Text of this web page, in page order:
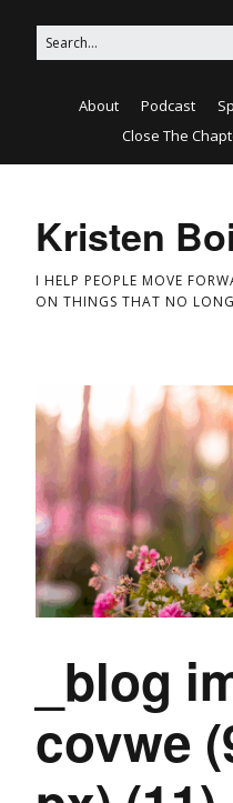
About Podcast
Close The
Kristen
I HELP PEOPLE MOVE
ON THINGS THAT NO
_blog
covwe